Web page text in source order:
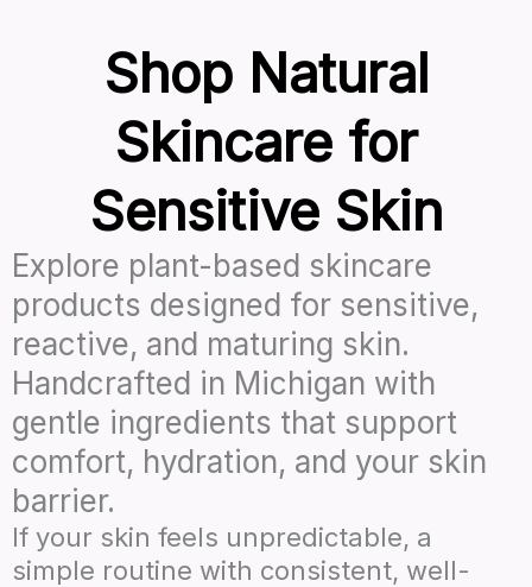
Shop Natural
Skincare for
Sensitive Skin
Explore plant-based skincare
products designed for sensitive,
reactive, and maturing skin.
Handcrafted in Michigan with
gentle ingredients that support
comfort, hydration, and your skin
barrier.
If your skin feels unpredictable, a
simple routine with consistent, well-